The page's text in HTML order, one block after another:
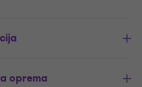
oprema